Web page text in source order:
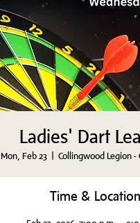
Ladies' Dart
Mon, Feb 23 Collingwood Legion -
Time & Location